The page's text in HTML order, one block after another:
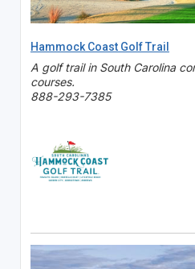
Hammock Coast Golf Trail
A golf trail in South Carolina
courses.
888-293-7385